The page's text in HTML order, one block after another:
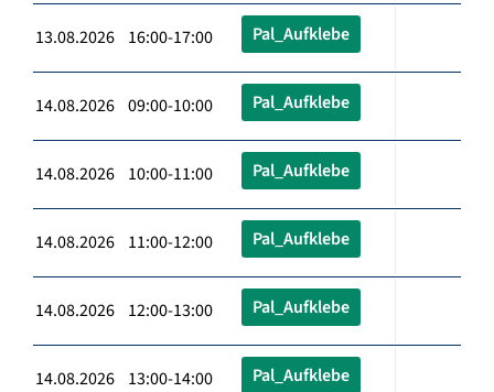
13.08.2026 16:00-17:00 Pal_Aufklebe
14.08.2026 09:00-10:00 Pal_Aufklebe
14.08.2026 10:00-11:00 Pal_Aufklebe
14.08.2026 11:00-12:00 Pal_Aufklebe
14.08.2026 12:00-13:00 Pal_Aufklebe
14.08.2026 13:00-14:00 Pal_Aufklebe